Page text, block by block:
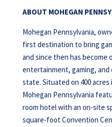
ABOUT MOHEGAN
Mohegan Pennsylvania,
first destination to bring
and since then has become
entertainment, gaming,
state. Situated on 400 acres
Mohegan Pennsylvania
room hotel with an on-site
square-foot Convention